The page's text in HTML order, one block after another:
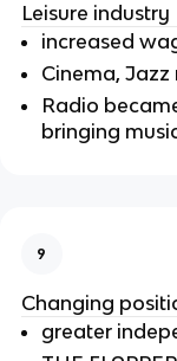
Leisure industry
increased
Cinema, Jazz
Radio
bringing
9
Changing
greater